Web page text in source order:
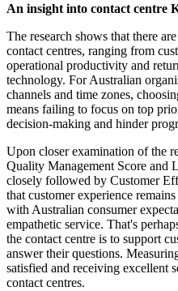
An insight into contact centre
The research shows that there
contact centres, ranging from
operational productivity and
technology. For Australian
channels and time zones,
means failing to focus on top
decision-making and hinder
Upon closer examination of the
Quality Management Score and
closely followed by Customer
that customer experience
with Australian consumer
empathetic service. That's
the contact centre is to support
answer their questions.
satisfied and receiving excellent
contact centres.